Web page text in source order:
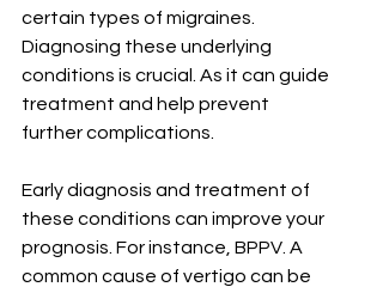
certain types of migraines.
Diagnosing these underlying
conditions is crucial. As it can guide
treatment and help prevent
further complications.
Early diagnosis and treatment of
these conditions can improve your
prognosis. For instance, BPPV. A
common cause of vertigo can be